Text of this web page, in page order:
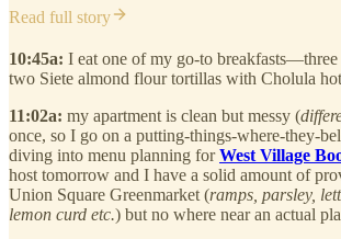
Read full story
10:45a: I eat one of my go-to breakfasts—three
two Siete almond flour tortillas with Cholula hot
11:02a: my apartment is clean but messy (
once, so I go on a putting-things-where-they-
diving into menu planning forWest Village
host tomorrow and I have a solid amount of
Union Square Greenmarket (ramps, parsley,
lemon curd etc.) but no where near an actual